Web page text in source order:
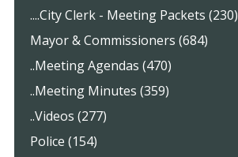
....City Clerk - Meeting Packets (230)
Mayor & Commissioners (684)
..Meeting Agendas (470)
..Meeting Minutes (359)
..Videos (277)
Police (154)